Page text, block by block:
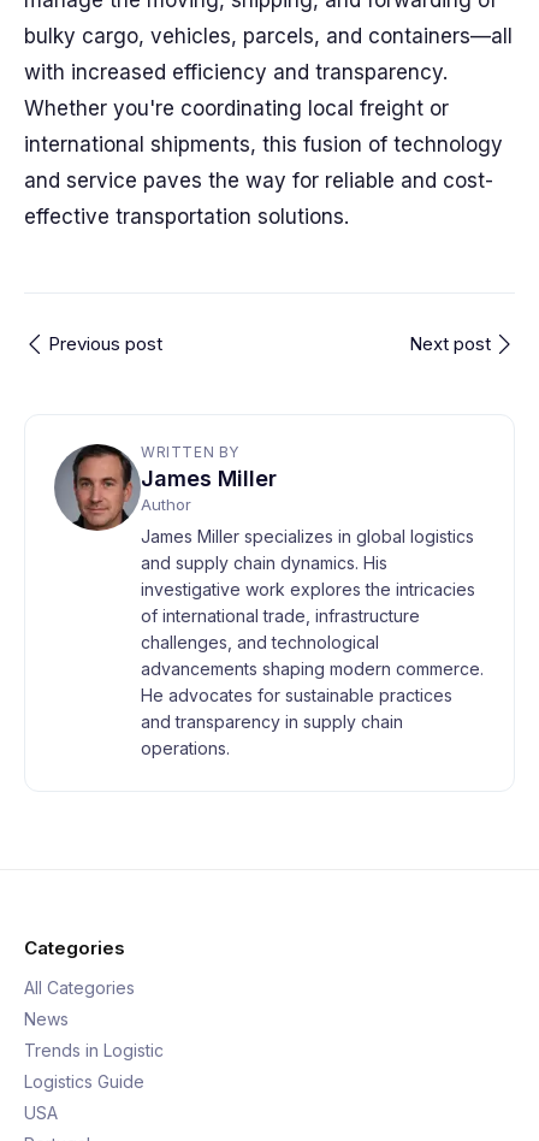
bulky cargo, vehicles, parcels, and containers—all
with increased efficiency and transparency.
Whether you're coordinating local freight or
international shipments, this fusion of technology
and service paves the way for reliable and cost-
effective transportation solutions.
Previous post Next post
WRITTEN BY
James Miller
Author
James Miller specializes in global logistics
and supply chain dynamics. His
investigative work explores the intricacies
of international trade, infrastructure
challenges, and technological
advancements shaping modern commerce.
He advocates for sustainable practices
and transparency in supply chain
operations.
Categories
All Categories
News
Trends in Logistic
Logistics Guide
USA